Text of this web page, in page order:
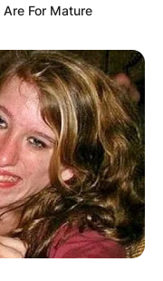
who have been
dance lovers.
For Mature